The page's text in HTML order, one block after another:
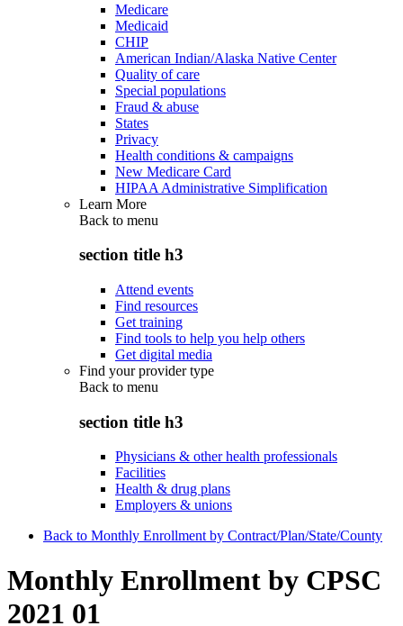
Medicare
Medicaid
CHIP
American Indian/Alaska Native Center
Quality of care
Special populations
Fraud & abuse
States
Privacy
Health conditions & campaigns
New Medicare Card
HIPAA Administrative Simplification
Learn More
Back to menu
section title h3
Attend events
Find resources
Get training
Find tools to help you help others
Get digital media
Find your provider type
Back to menu
section title h3
Physicians & other health professionals
Facilities
Health & drug plans
Employers & unions
Back to Monthly Enrollment by Contract/Plan/State/County
Monthly Enrollment by CPSC
2021 01